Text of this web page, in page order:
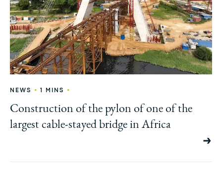
NEWS • 1 MINS •
Construction of the pylon of one of the
largest cable-stayed bridge in Africa